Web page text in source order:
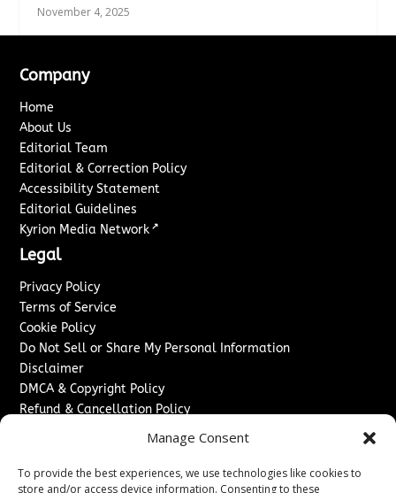
Manage Consent
To provide the best experiences, we use technologies like cookies to
store and/or access device information. Consenting to these
November 4, 2025
Company
Home
About Us
Editorial Team
Editorial & Correction Policy
Accessibility Statement
Editorial Guidelines
Kyrion Media Network ↗
Legal
Privacy Policy
Terms of Service
Cookie Policy
Do Not Sell or Share My Personal Information
Disclaimer
DMCA & Copyright Policy
Refund & Cancellation Policy
Advertise With Us
Sponsored Content / Paid Post Guidelines